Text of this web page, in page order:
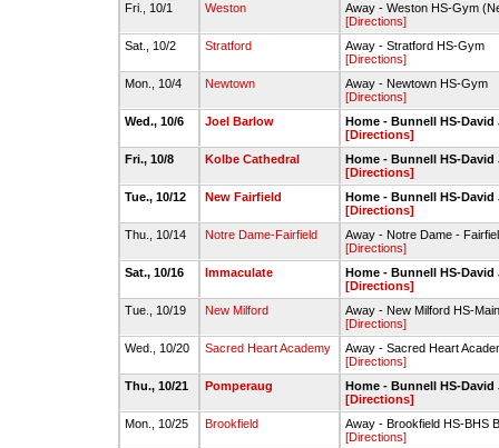
Fri., 10/1
Weston
Away - Weston HS-Gym
[Directions]
Sat., 10/2
Stratford
Away - Stratford HS-Gym
[Directions]
Mon., 10/4
Newtown
Away - Newtown HS-Gym
[Directions]
Wed., 10/6
Joel Barlow
Home - Bunnell HS-
[Directions]
Fri., 10/8
Kolbe Cathedral
Home - Bunnell HS-
[Directions]
Tue., 10/12
New Fairfield
Home - Bunnell HS-
[Directions]
Thu., 10/14
Notre Dame-Fairfield
Away - Notre Dame -
[Directions]
Sat., 10/16
Immaculate
Home - Bunnell HS-
[Directions]
Tue., 10/19
New Milford
Away - New Milford HS-
[Directions]
Wed., 10/20
Sacred Heart Academy
Away - Sacred Heart
[Directions]
Thu., 10/21
Pomperaug
Home - Bunnell HS-
[Directions]
Mon., 10/25
Brookfield
Away - Brookfield HS-BHS
[Directions]